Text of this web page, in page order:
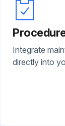
Integrate
directly into